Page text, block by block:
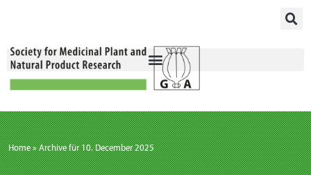
Home»Archive für 10. December 2025